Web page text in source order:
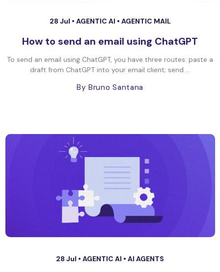
28 Jul • AGENTIC AI • AGENTIC MAIL
How to send an email using ChatGPT
To send an email using ChatGPT, you have three routes: paste a
draft from ChatGPT into your email client; send ...
By Bruno Santana
28 Jul • AGENTIC AI • AI AGENTS